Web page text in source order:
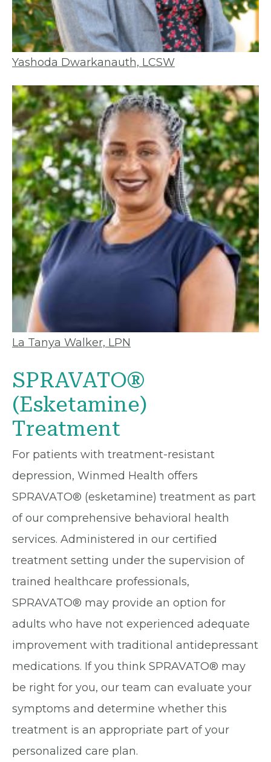
Yashoda Dwarkanauth, LCSW
La Tanya Walker, LPN
SPRAVATO®
(Esketamine)
Treatment
For patients with treatment-resistant
depression, Winmed Health offers
SPRAVATO® (esketamine) treatment as part
of our comprehensive behavioral health
services. Administered in our certified
treatment setting under the supervision of
trained healthcare professionals,
SPRAVATO® may provide an option for
adults who have not experienced adequate
improvement with traditional antidepressant
medications. If you think SPRAVATO® may
be right for you, our team can evaluate your
symptoms and determine whether this
treatment is an appropriate part of your
personalized care plan.